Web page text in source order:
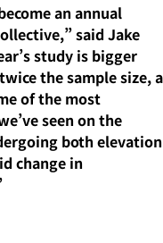
an annual
said Jake
study is bigger
the sample size, a
of the most
seen on the
both elevation
change in